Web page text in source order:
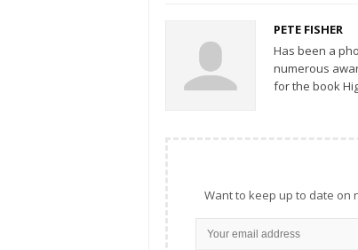
PETE FISHER
Has been a
numerous
for the book
Want to keep up to date on